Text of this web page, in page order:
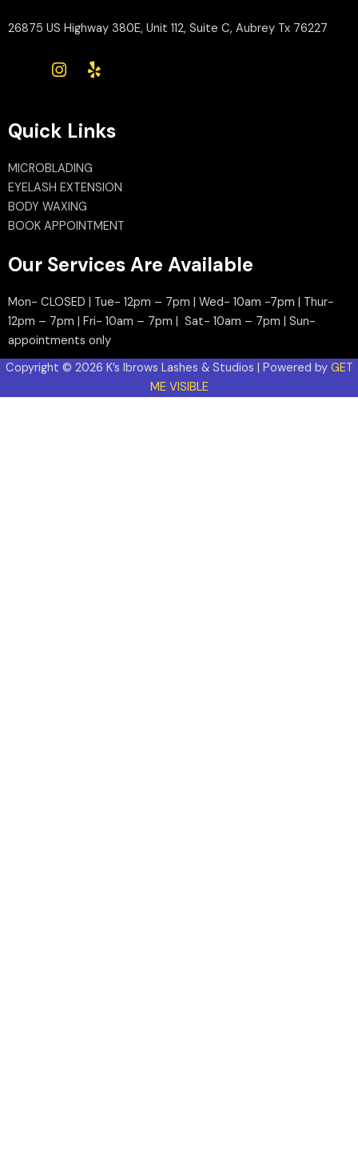
26875 US Highway 380E, Unit 112, Suite C, Aubrey Tx 76227
Quick Links
MICROBLADING
EYELASH EXTENSION
BODY WAXING
BOOK APPOINTMENT
Our Services Are Available
Mon- CLOSED | Tue- 12pm – 7pm | Wed- 10am -7pm | Thur-
12pm – 7pm | Fri- 10am – 7pm | Sat- 10am – 7pm | Sun-
appointments only
Copyright © 2026 K’s Ibrows Lashes & Studios | Powered by GET
ME VISIBLE